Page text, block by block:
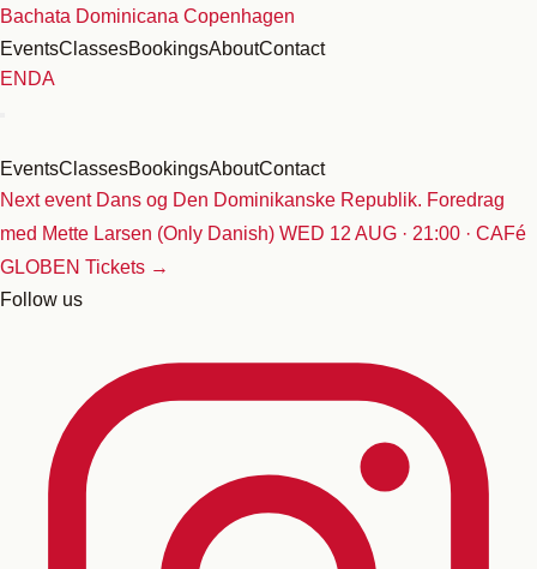
Skip
to
content
Bachata Dominicana Copenhagen
EventsClassesBookingsAboutContact
EN DA
EventsClassesBookingsAboutContact
Next event Dans og Den Dominikanske Republik. Foredrag
med Mette Larsen (Only Danish) WED 12 AUG · 21:00 · CAFé
GLOBEN Tickets →
Follow us